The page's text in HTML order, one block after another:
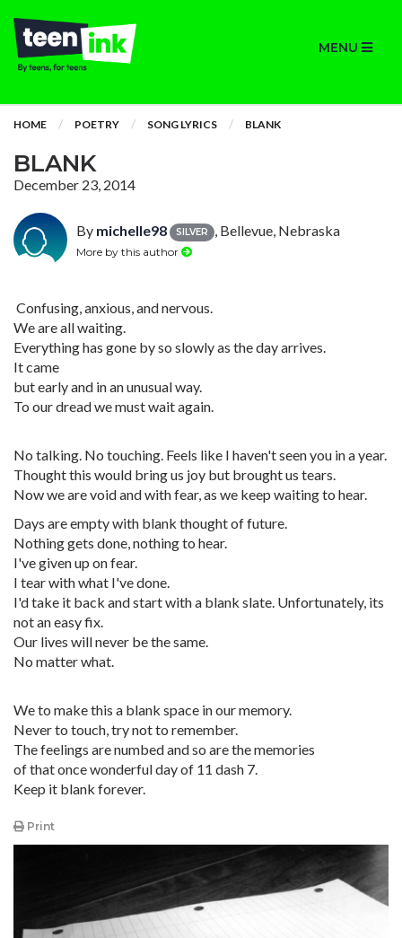
MENU
HOME POETRY SONG LYRICS BLANK
BLANK
December 23, 2014
By michelle98 SILVER , Bellevue, Nebraska
More by this author
Confusing, anxious, and nervous.
We are all waiting.
Everything has gone by so slowly as the day arrives.
It came
but early and in an unusual way.
To our dread we must wait again.
No talking. No touching. Feels like I haven't seen you in a year.
Thought this would bring us joy but brought us tears.
Now we are void and with fear, as we keep waiting to hear.
Days are empty with blank thought of future.
Nothing gets done, nothing to hear.
I've given up on fear.
I tear with what I've done.
I'd take it back and start with a blank slate. Unfortunately, its
not an easy fix.
Our lives will never be the same.
No matter what.
We to make this a blank space in our memory.
Never to touch, try not to remember.
The feelings are numbed and so are the memories
of that once wonderful day of 11 dash 7.
Keep it blank forever.
Print